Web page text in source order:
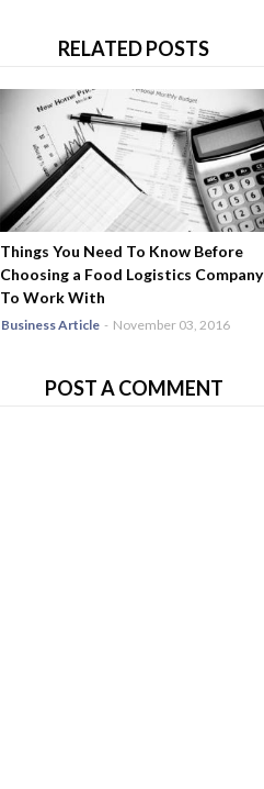
RELATED POSTS
Things You Need To Know Before
Choosing a Food Logistics Company
To Work With
Business Article - November 03, 2016
POST A COMMENT